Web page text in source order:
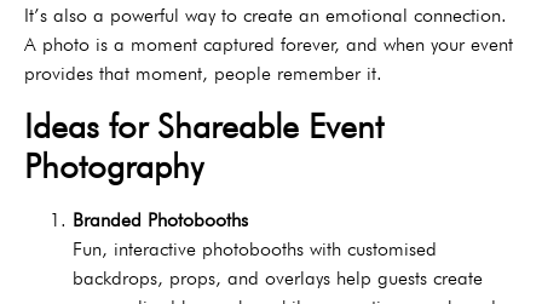
It’s also a powerful way to create an emotional connection.
A photo is a moment captured forever, and when your event
provides that moment, people remember it.
Ideas for Shareable Event
Photography
Branded Photobooths
Fun, interactive photobooths with customised
backdrops, props, and overlays help guests create